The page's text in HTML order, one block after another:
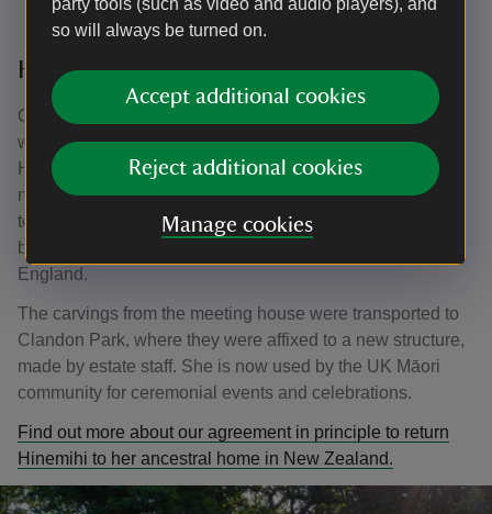
party tools (such as video and audio players), and
so will always be turned on.
Accept additional cookies
Reject additional cookies
Manage cookies
Hinemihi comes to Surrey
Often such souvenirs were looted or stolen, but Hinemihi
was paid for in an agreement with the leader of Ngāti
Hinemihi. We do not know how freely this agreement was
made, but Lord Onslow paid £50 (approximately £4,000 in
today’s money) for Hinemihi and arranged for her to be
brought from her original home in Te Wairoa back to
England.
The carvings from the meeting house were transported to
Clandon Park, where they were affixed to a new structure,
made by estate staff. She is now used by the UK Māori
community for ceremonial events and celebrations.
Find out more about our agreement in principle to return
Hinemihi to her ancestral home in New Zealand.